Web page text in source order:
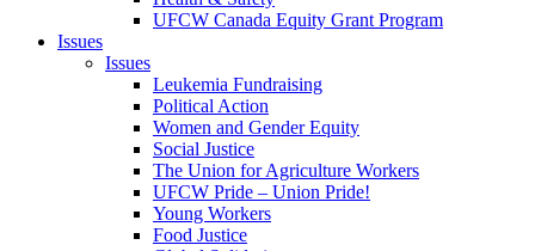
UFCW Canada Equity Grant Program
Issues
Issues
Leukemia Fundraising
Political Action
Women and Gender Equity
Social Justice
The Union for Agriculture Workers
UFCW Pride – Union Pride!
Young Workers
Food Justice